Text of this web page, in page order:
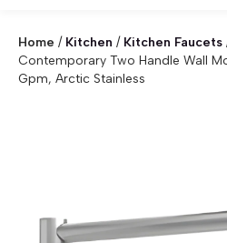
Home / Kitchen / Kitchen Faucets
Contemporary Two Handle Wall
Gpm, Arctic Stainless